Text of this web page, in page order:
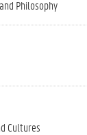
Philosophy
Cultures